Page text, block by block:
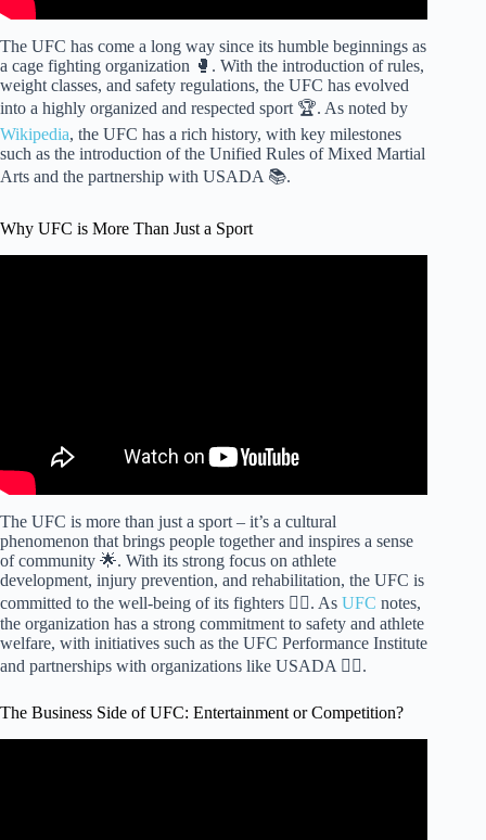
The UFC has come a long way since its humble beginnings as
a cage fighting organization 🥊. With the introduction of rules,
weight classes, and safety regulations, the UFC has evolved
into a highly organized and respected sport 🏆. As noted by
Wikipedia, the UFC has a rich history, with key milestones
such as the introduction of the Unified Rules of Mixed Martial
Arts and the partnership with USADA 📚.
Why UFC is More Than Just a Sport
The UFC is more than just a sport – it’s a cultural
phenomenon that brings people together and inspires a sense
of community 🌟. With its strong focus on athlete
development, injury prevention, and rehabilitation, the UFC is
committed to the well-being of its fighters 🏋️‍♀️. As UFC notes,
the organization has a strong commitment to safety and athlete
welfare, with initiatives such as the UFC Performance Institute
and partnerships with organizations like USADA 🏋️‍♀️.
The Business Side of UFC: Entertainment or Competition?